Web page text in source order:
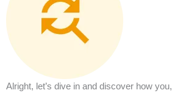
Alright, let’s dive in and discover how